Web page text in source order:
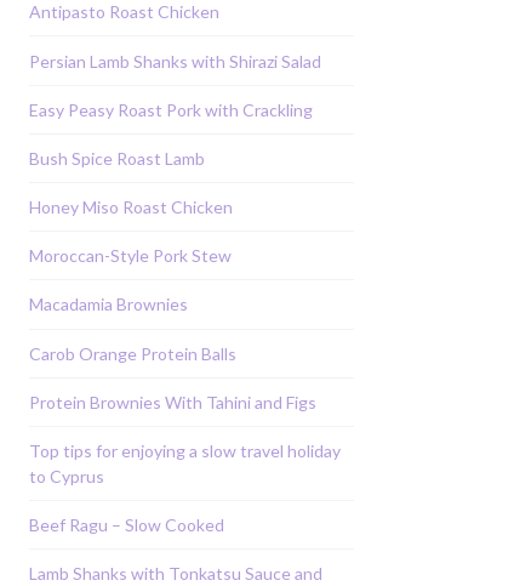
Antipasto Roast Chicken
Persian Lamb Shanks with Shirazi Salad
Easy Peasy Roast Pork with Crackling
Bush Spice Roast Lamb
Honey Miso Roast Chicken
Moroccan-Style Pork Stew
Macadamia Brownies
Carob Orange Protein Balls
Protein Brownies With Tahini and Figs
Top tips for enjoying a slow travel holiday
to Cyprus
Beef Ragu – Slow Cooked
Lamb Shanks with Tonkatsu Sauce and